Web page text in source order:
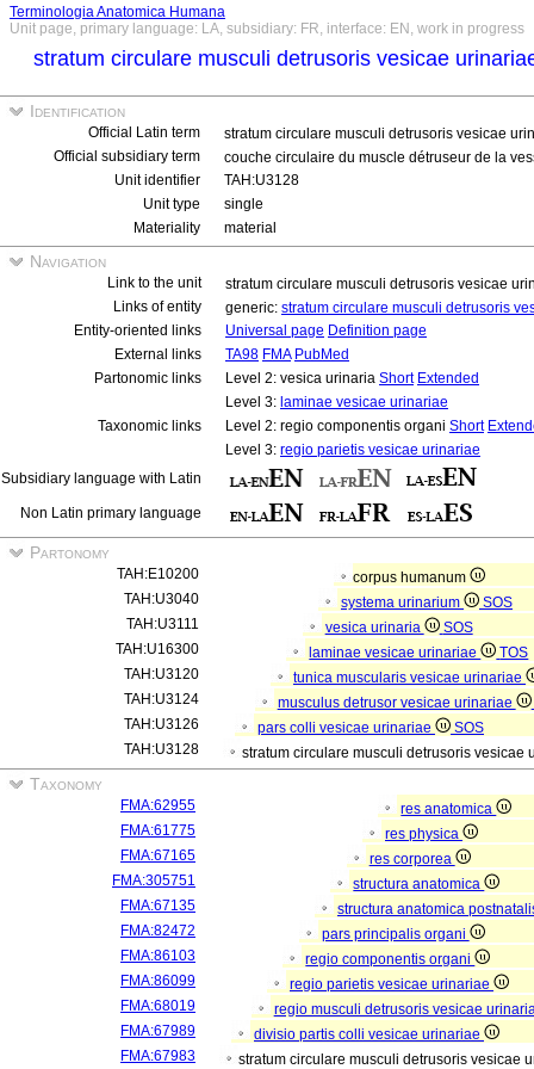
Terminologia Anatomica Humana
Unit page, primary language: LA, subsidiary: FR, interface: EN, work in progress
stratum circulare musculi detrusoris vesicae
Identification
Official Latin term
stratum circulare musculi detrusoris vesicae
Official subsidiary term
couche circulaire du muscle détruseur de la
Unit identifier
TAH:U3128
Unit type
single
Materiality
material
Navigation
Link to the unit
stratum circulare musculi detrusoris vesicae
Links of entity
generic: stratum circulare musculi detrusoris
Entity-oriented links
Universal page Definition page
External links
TA98 FMA PubMed
Partonomic links
Level 2: vesica urinaria Short Extended
Level 3: laminae vesicae urinariae
Taxonomic links
Level 2: regio componentis organi Short
Level 3: regio parietis vesicae urinariae
Subsidiary language with Latin
Non Latin primary language
Partonomy
TAH:E10200
corpus humanum
TAH:U3040
systema urinarium
SOS
TAH:U3111
vesica urinaria
SOS
TAH:U16300
laminae vesicae urinariae
TOS
TAH:U3120
tunica muscularis vesicae urinariae
TAH:U3124
musculus detrusor vesicae urinariae
TAH:U3126
pars colli vesicae urinariae
SOS
TAH:U3128
stratum circulare musculi detrusoris vesicae
Taxonomy
FMA:62955
res anatomica
FMA:61775
res physica
FMA:67165
res corporea
FMA:305751
structura anatomica
FMA:67135
structura anatomica
FMA:82472
pars principalis organi
FMA:86103
regio componentis organi
FMA:86099
regio parietis vesicae urinariae
FMA:68019
regio musculi detrusoris vesicae
FMA:67989
divisio partis colli vesicae urinariae
FMA:67983
stratum circulare musculi detrusoris vesicae